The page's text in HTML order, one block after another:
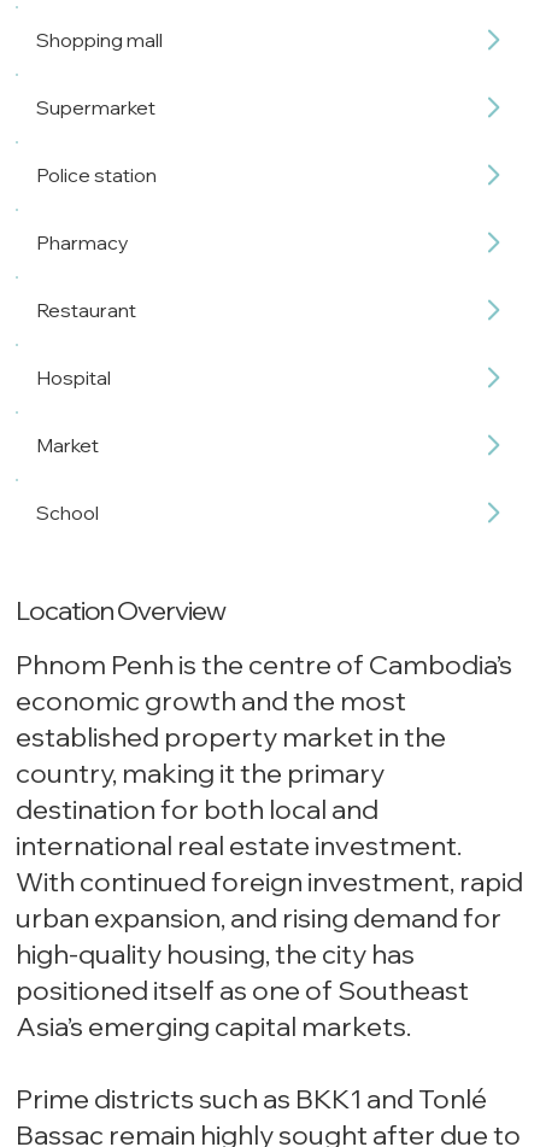
Shopping mall
Supermarket
Police station
Pharmacy
Restaurant
Hospital
Market
School
Location Overview
Phnom Penh is the centre of Cambodia’s
economic growth and the most
established property market in the
country, making it the primary
destination for both local and
international real estate investment.
With continued foreign investment, rapid
urban expansion, and rising demand for
high-quality housing, the city has
positioned itself as one of Southeast
Asia’s emerging capital markets.
Prime districts such as BKK1 and Tonlé
Bassac remain highly sought after due to